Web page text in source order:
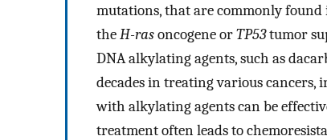
mutations, that are commonly
theH-rasoncogene orTP53tumor
DNA alkylating agents, such as
decades in treating various
with alkylating agents can be
treatment often leads to